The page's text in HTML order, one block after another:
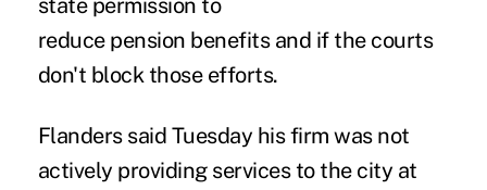
state permission to
reduce pension benefits and if the courts
don't block those efforts.
Flanders said Tuesday his firm was not
actively providing services to the city at